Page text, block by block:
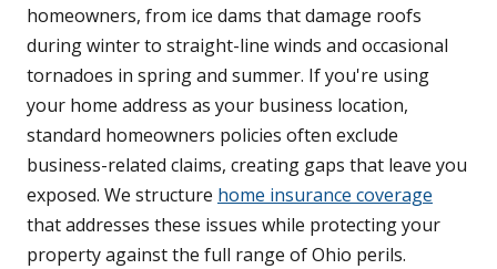
homeowners, from ice dams that damage roofs
during winter to straight-line winds and occasional
tornadoes in spring and summer. If you're using
your home address as your business location,
standard homeowners policies often exclude
business-related claims, creating gaps that leave you
exposed. We structure home insurance coverage
that addresses these issues while protecting your
property against the full range of Ohio perils.